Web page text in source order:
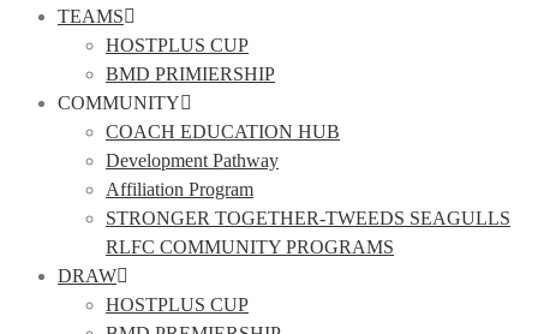
TEAMS
HOSTPLUS CUP
BMD PRIMIERSHIP
COMMUNITY
COACH EDUCATION HUB
Development Pathway
Affiliation Program
STRONGER TOGETHER-TWEEDS SEAGULLS
RLFC COMMUNITY PROGRAMS
DRAW
HOSTPLUS CUP